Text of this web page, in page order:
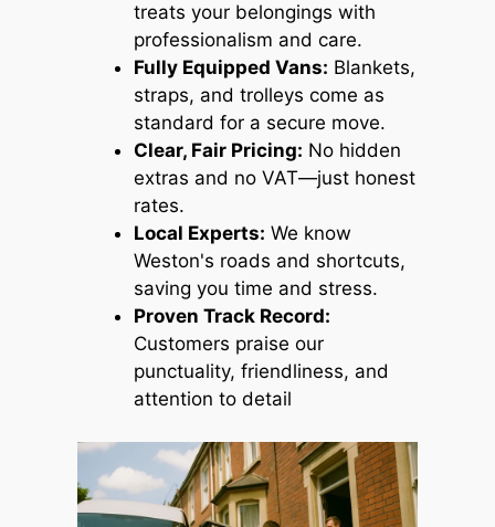
treats your belongings with
professionalism and care.
Fully Equipped Vans: Blankets,
straps, and trolleys come as
standard for a secure move.
Clear, Fair Pricing: No hidden
extras and no VAT—just honest
rates.
Local Experts: We know
Weston's roads and shortcuts,
saving you time and stress.
Proven Track Record:
Customers praise our
punctuality, friendliness, and
attention to detail